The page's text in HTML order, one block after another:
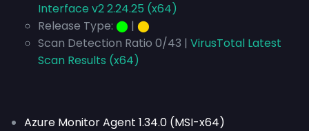
Interface v2 2.24.25 (x64)
Release Type: ⬤ | ⬤
Scan Detection Ratio 0/43 | VirusTotal Latest
Scan Results (x64)
Azure Monitor Agent 1.34.0 (MSI-x64)